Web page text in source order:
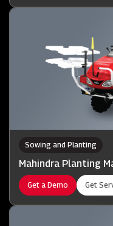
Sowing and Planting
Mahindra Planting
Get a Demo Get